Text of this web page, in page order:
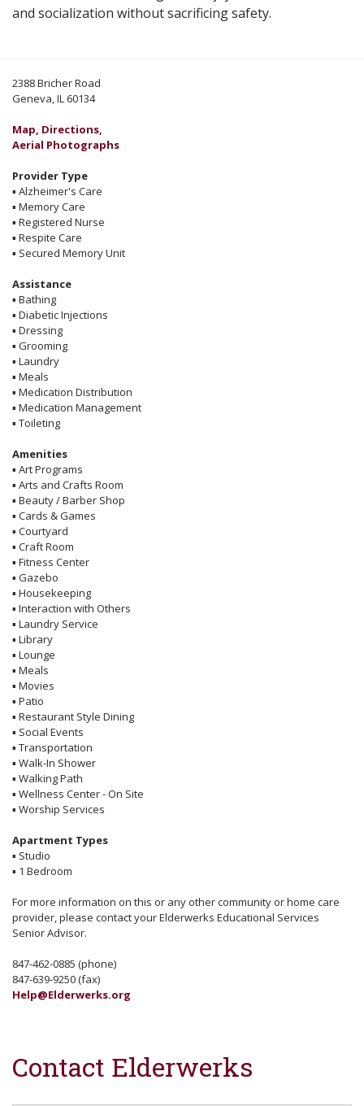
and socialization without sacrificing safety.
2388 Bricher Road
Geneva, IL 60134
Map, Directions,
Aerial Photographs
Provider Type
▪ Alzheimer's Care
▪ Memory Care
▪ Registered Nurse
▪ Respite Care
▪ Secured Memory Unit
Assistance
▪ Bathing
▪ Diabetic Injections
▪ Dressing
▪ Grooming
▪ Laundry
▪ Meals
▪ Medication Distribution
▪ Medication Management
▪ Toileting
Amenities
▪ Art Programs
▪ Arts and Crafts Room
▪ Beauty / Barber Shop
▪ Cards & Games
▪ Courtyard
▪ Craft Room
▪ Fitness Center
▪ Gazebo
▪ Housekeeping
▪ Interaction with Others
▪ Laundry Service
▪ Library
▪ Lounge
▪ Meals
▪ Movies
▪ Patio
▪ Restaurant Style Dining
▪ Social Events
▪ Transportation
▪ Walk-In Shower
▪ Walking Path
▪ Wellness Center - On Site
▪ Worship Services
Apartment Types
▪ Studio
▪ 1 Bedroom
For more information on this or any other community or home care
provider, please contact your Elderwerks Educational Services
Senior Advisor.
847-462-0885 (phone)
847-639-9250 (fax)
Help@Elderwerks.org
Contact Elderwerks